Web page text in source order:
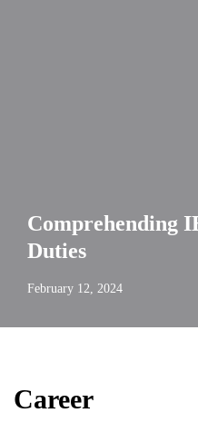
Comprehending
Duties
February 12, 2024
Career